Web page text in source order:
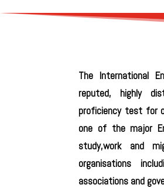
The International
reputed, highly
proficiency test for
one of the major
study,work and
organisations
associations and